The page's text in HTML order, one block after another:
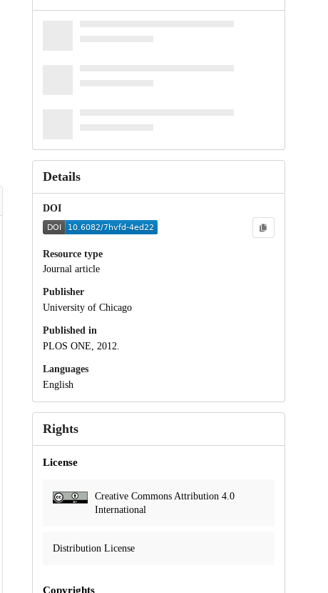
Details
DOI
Resource type
Journal article
Publisher
University of Chicago
Published in
PLOS ONE, 2012.
Languages
English
Rights
License
Creative Commons Attribution 4.0
International
Distribution License
Copyrights